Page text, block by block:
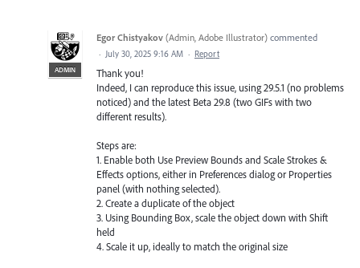
ADMIN
Egor Chistyakov (Admin, Adobe Illustrator) commented
· July 30, 2025 9:16 AM · Report
Thank you!
Indeed, I can reproduce this issue, using 29.5.1 (no problems
noticed) and the latest Beta 29.8 (two GIFs with two
different results).
Steps are:
1. Enable both Use Preview Bounds and Scale Strokes &
Effects options, either in Preferences dialog or Properties
panel (with nothing selected).
2. Create a duplicate of the object
3. Using Bounding Box, scale the object down with Shift
held
4. Scale it up, ideally to match the original size